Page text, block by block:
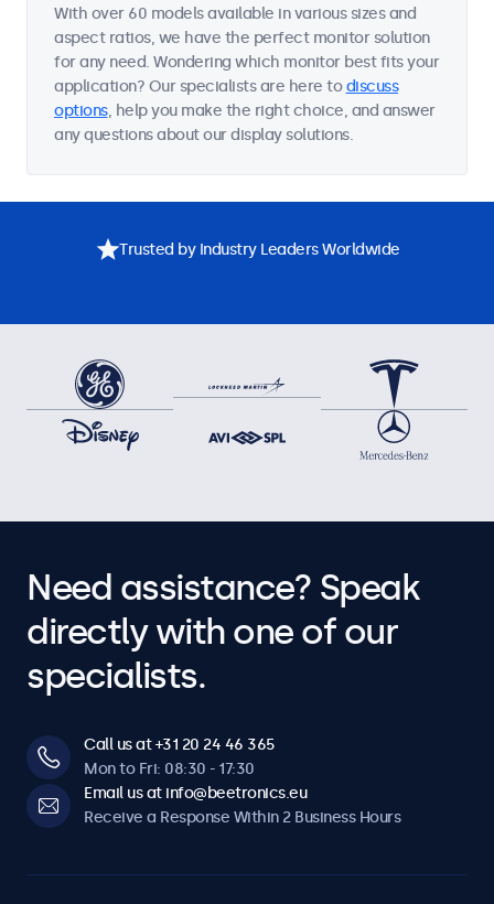
With over 60 models available in various sizes and
aspect ratios, we have the perfect monitor solution
for any need. Wondering which monitor best fits your
application? Our specialists are here todiscuss
options, help you make the right choice, and answer
any questions about our display solutions.
Trusted by Industry Leaders Worldwide
Need assistance? Speak
directly with one of our
specialists.
Call us at +31 20 24 46 365
Mon to Fri: 08:30 - 17:30
Email us at info@beetronics.eu
Receive a Response Within 2 Business Hours